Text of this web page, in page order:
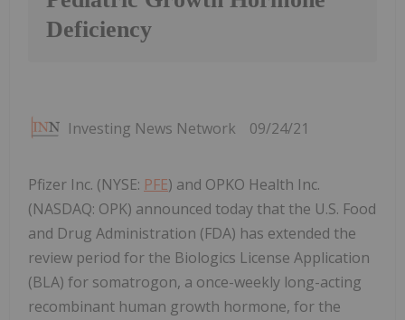
Deficiency
Investing News Network 09/24/21
Pfizer Inc. (NYSE: PFE) and OPKO Health Inc.
(NASDAQ: OPK) announced today that the U.S. Food
and Drug Administration (FDA) has extended the
review period for the Biologics License Application
(BLA) for somatrogon, a once-weekly long-acting
recombinant human growth hormone, for the